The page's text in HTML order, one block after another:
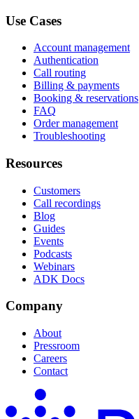
Use Cases
Account management
Authentication
Call routing
Billing & payments
Booking & reservations
FAQ
Order management
Troubleshooting
Resources
Customers
Call recordings
Blog
Guides
Events
Podcasts
Webinars
ADK Docs
Company
About
Pressroom
Careers
Contact